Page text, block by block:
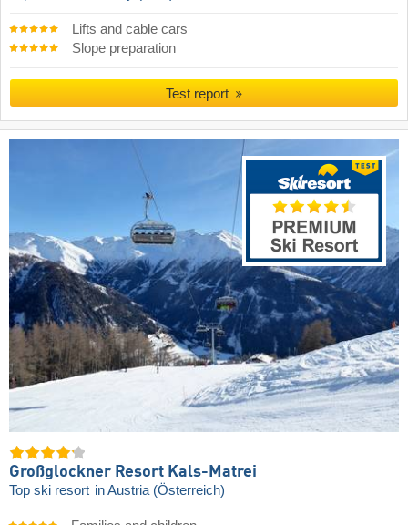
Lifts and cable cars
Slope preparation
Test report
Großglockner Resort Kals-Matrei
Top ski resort in Austria (Österreich)